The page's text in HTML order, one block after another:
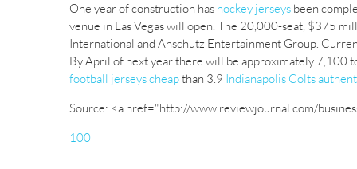
One year of construction has hockey jerseys been
venue in Las Vegas will open. The 20,000-seat, $375
International and Anschutz Entertainment Group.
By April of next year there will be approximately 7,100
football jerseys cheapthan 3.9 Indianapolis Colts
Source: <a href="http://www.reviewjournal.com/
100